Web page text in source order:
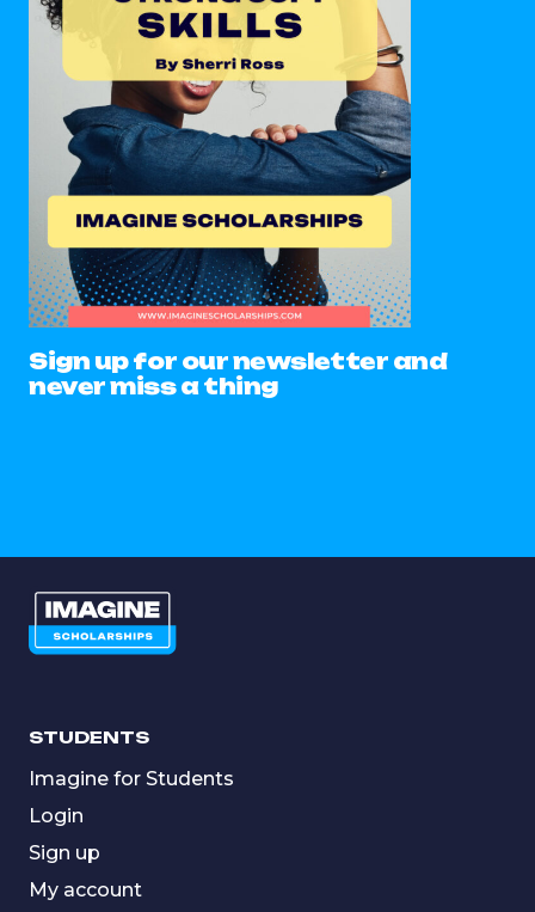
Sign up for our newsletter and
never miss a thing
STUDENTS
Imagine for Students
Login
Sign up
My account